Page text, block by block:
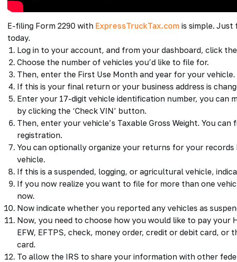
E-filing Form 2290 with ExpressTruckTax.com is simple.
today.
Log in to your account, and from your dashboard, click
Choose the number of vehicles you’d like to file for.
Then, enter the First Use Month and year for your vehicle.
If this is your final return or your business address is
Enter your 17-digit vehicle identification number, you can
by clicking the ‘Check VIN’ button.
Then, enter your vehicle’s Taxable Gross Weight. You
registration.
You can optionally organize your returns for your
vehicle.
If this is a suspended, logging, or agricultural vehicle,
If you now realize you want to file for more than one
now.
Now indicate whether you reported any vehicles as
Now, you need to choose how you would like to pay your
EFW, EFTPS, check, money order, credit or debit card,
card.
To allow the IRS to share your information with other